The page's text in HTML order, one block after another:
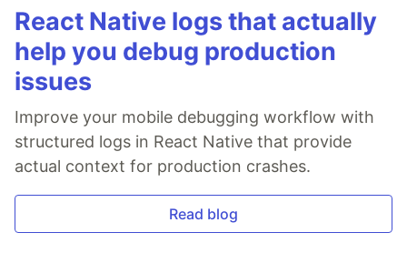
React Native logs that actually
help you debug production
issues
Improve your mobile debugging workflow with
structured logs in React Native that provide
actual context for production crashes.
Read blog